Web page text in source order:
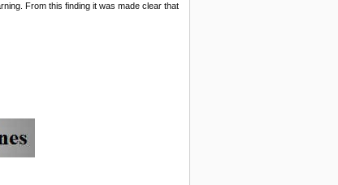
From this finding it was made clear that